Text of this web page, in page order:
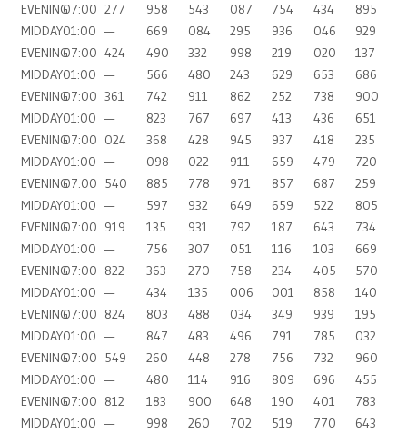
EVENING07:00 277 958 543 087 754 434
895
MIDDAY01:00 — 669 084 295 936 046
929
EVENING07:00 424 490 332 998 219 020
137
MIDDAY01:00 — 566 480 243 629 653
686
EVENING07:00 361 742 911 862 252 738
900
MIDDAY01:00 — 823 767 697 413 436
651
EVENING07:00 024 368 428 945 937 418
235
MIDDAY01:00 — 098 022 911 659 479
720
EVENING07:00 540 885 778 971 857 687
259
MIDDAY01:00 — 597 932 649 659 522
805
EVENING07:00 919 135 931 792 187 643
734
MIDDAY01:00 — 756 307 051 116 103
669
EVENING07:00 822 363 270 758 234 405
570
MIDDAY01:00 — 434 135 006 001 858
140
EVENING07:00 824 803 488 034 349 939
195
MIDDAY01:00 — 847 483 496 791 785
032
EVENING07:00 549 260 448 278 756 732
960
MIDDAY01:00 — 480 114 916 809 696
455
EVENING07:00 812 183 900 648 190 401
783
MIDDAY01:00 — 998 260 702 519 770
643